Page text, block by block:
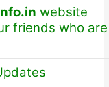
website
friends who are